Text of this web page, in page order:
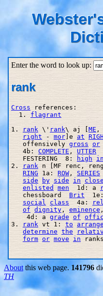
Enter the word to look up:
rank
Cross references:
  1.
flagrant
1.
rank \' rank\ aj [ME ,
right - mor]e at
   offensively
gross or
   4b:
COMPLETE , UTTER
   FESTERING  8:
high in
2.
rank n [MF renc,
RING 1a: ROW , SERIES
side
by side in
enlisted
men
  1d: a
   chessboard
Brit
social
class
  4a:
of dignity , eminence
    4d: a
grade of
3.
rank vt 1: to arrange
determine the
form or move in
About this web page. 141796
TH